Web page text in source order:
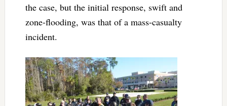
the case, but the initial response, swift and
zone-flooding, was that of a mass-casualty
incident.